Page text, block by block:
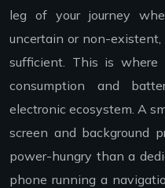
leg of your journey
uncertain or non-
sufficient. This is
consumption and
electronic ecosystem. A
screen and background
power-hungry than a
phone running a